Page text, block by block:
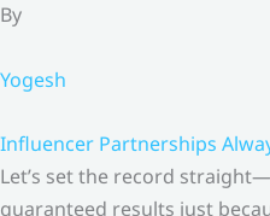
By
Yogesh
Influencer Partnerships
Let’s set the record
guaranteed results just